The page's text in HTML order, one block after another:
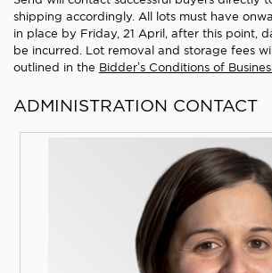
shipping accordingly. All lots must have
in place by Friday, 21 April, after this point,
be incurred. Lot removal and storage fees
outlined in the Bidder’s Conditions of
ADMINISTRATION CONTACT